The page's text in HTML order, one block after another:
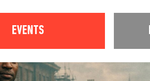
EVENTS